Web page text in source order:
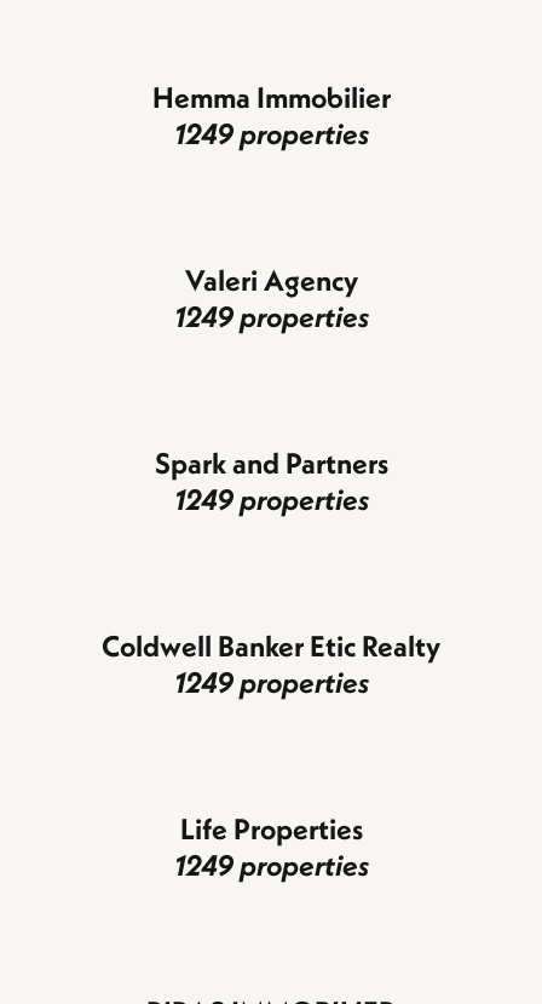
Hemma Immobilier
1249 properties
Valeri Agency
1249 properties
Spark and Partners
1249 properties
Coldwell Banker Etic Realty
1249 properties
Life Properties
1249 properties